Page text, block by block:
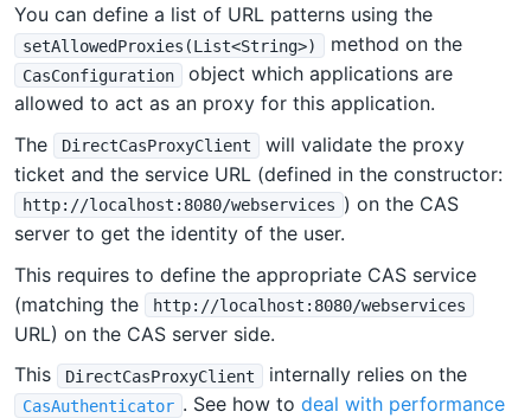
You can define a list of URL patterns using the
setAllowedProxies(List<String>) method on the
CasConfiguration
object which applications are
allowed to act as an proxy for this application.
The
DirectCasProxyClient
will validate the proxy
ticket and the service URL (defined in the constructor:
http://localhost:8080/webservices ) on the CAS
server to get the identity of the user.
This requires to define the appropriate CAS service
(matching the
http://localhost:8080/webservices
URL) on the CAS server side.
This
DirectCasProxyClient internally relies on the
CasAuthenticator . See how to deal with performance